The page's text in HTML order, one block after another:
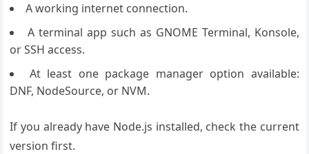
A working internet connection.
A terminal app such as GNOME Terminal, Konsole,
or SSH access.
At least one package manager option available:
DNF, NodeSource, or NVM.
If you already have Node.js installed, check the current
version first.